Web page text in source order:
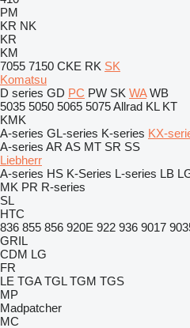
PM
KR NK
KR
KM
7055 7150 CKE RK SK
Komatsu
D series GD PC PW SK WA WB
5035 5050 5065 5075Allrad KL KT
KMK
A-series GL-series K-series KX-
A-series AR AS MT SR SS
Liebherr
A-series HS K-Series L-series LB
MK PR R-series
SL
HTC
836 855 856 920E 922 936 9017
GRIL
CDM LG
FR
LE TGA TGL TGM TGS
MP
Madpatcher
MC